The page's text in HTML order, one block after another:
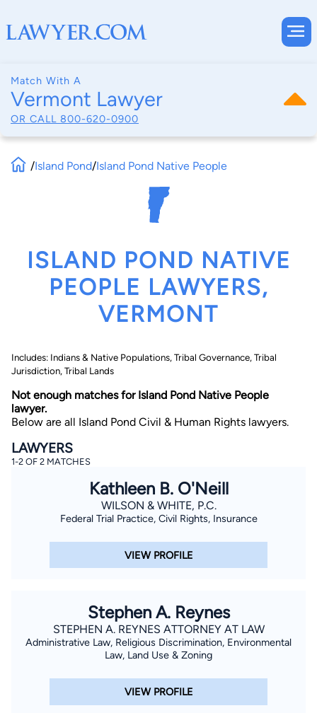
Match With A
Vermont Lawyer
OR CALL 800-620-0900
By completing and submitting this form, I agree to
Lawyer.com
theConsent to Receive Automated Phone Calls and
By checking this box, you affirm that you are 18 years or
older and agree to have a lawyer contact you. You
consent to receive emails, phone calls, and text
communication (including those made using an
understand that this authorization overrides any previous
registrations on a federal or state Do Not Call registry.
Message and data rates may apply, and you can opt out
Find Your Match
/Island Pond/Island Pond Native People
ISLAND POND NATIVE
PEOPLE LAWYERS,
VERMONT
Includes: Indians & Native Populations, Tribal Governance, Tribal
Jurisdiction, Tribal Lands
Not enough matches for Island Pond Native People
lawyer.
Below are all Island Pond Civil & Human Rights lawyers.
LAWYERS
1-2 OF 2 MATCHES
Kathleen B. O'Neill
WILSON & WHITE, P.C.
Federal Trial Practice, Civil Rights, Insurance
VIEW PROFILE
Stephen A. Reynes
STEPHEN A. REYNES ATTORNEY AT LAW
Administrative Law, Religious Discrimination, Environmental
Law, Land Use & Zoning
VIEW PROFILE